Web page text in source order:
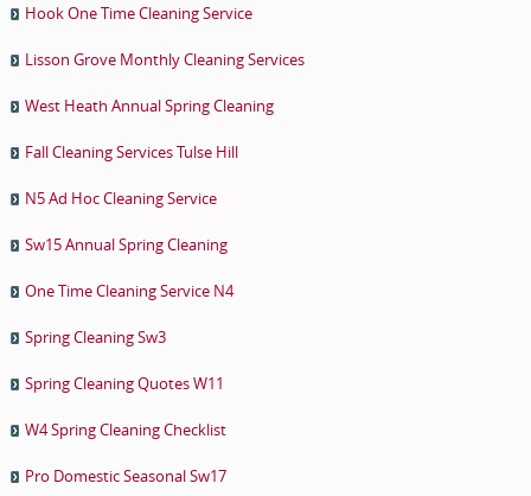
Hook One Time Cleaning Service
Lisson Grove Monthly Cleaning Services
West Heath Annual Spring Cleaning
Fall Cleaning Services Tulse Hill
N5 Ad Hoc Cleaning Service
Sw15 Annual Spring Cleaning
One Time Cleaning Service N4
Spring Cleaning Sw3
Spring Cleaning Quotes W11
W4 Spring Cleaning Checklist
Pro Domestic Seasonal Sw17